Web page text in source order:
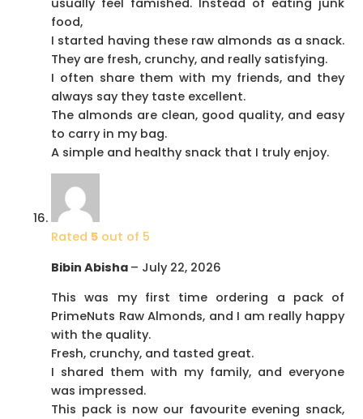
food,
I started having these raw almonds as a snack.
They are fresh, crunchy, and really satisfying.
I often share them with my friends, and they
always say they taste excellent.
The almonds are clean, good quality, and easy
to carry in my bag.
A simple and healthy snack that I truly enjoy.
Rated 5 out of 5
Bibin Abisha – July 22, 2026
This was my first time ordering a pack of
PrimeNuts Raw Almonds, and I am really happy
with the quality.
Fresh, crunchy, and tasted great.
I shared them with my family, and everyone
was impressed.
This pack is now our favourite evening snack,